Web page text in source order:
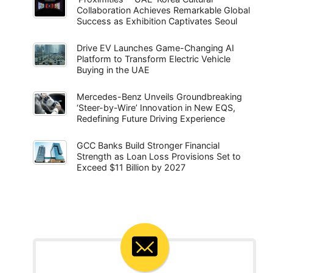
Collaboration Achieves Remarkable Global
Success as Exhibition Captivates Seoul
Drive EV Launches Game-Changing AI
Platform to Transform Electric Vehicle
Buying in the UAE
Mercedes-Benz Unveils Groundbreaking
‘Steer-by-Wire’ Innovation in New EQS,
Redefining Future Driving Experience
GCC Banks Build Stronger Financial
Strength as Loan Loss Provisions Set to
Exceed $11 Billion by 2027